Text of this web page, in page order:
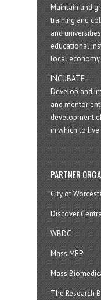
Maintain and
training and
and
educational
local economy
INCUBATE
Develop and
and mentor
development
in which to live
PARTNER
City of
Discover
WBDC
Mass MEP
Mass
The Research